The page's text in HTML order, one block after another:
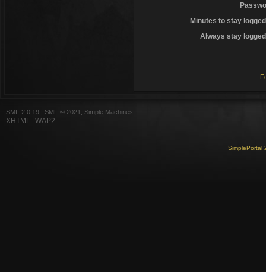
Minutes to stay
Always stay
SMF 2.0.19 SMF © 2021 Simple Machines
XHTML WAP2
SimplePortal